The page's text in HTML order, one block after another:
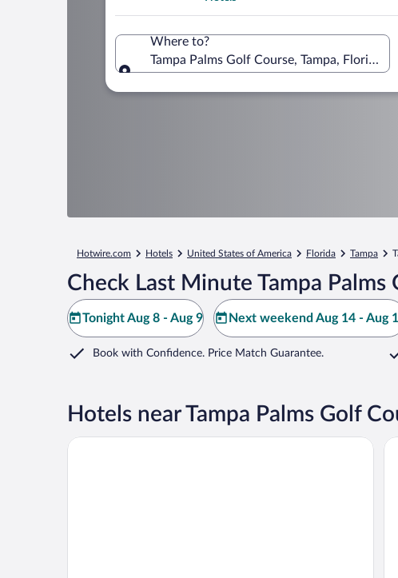
Where to?
Tampa Palms Golf Course, Tampa, Florida,
Hotwire.com Hotels United States of America Florida Tampa
Check Last Minute Tampa
Tonight Aug 8 - Aug 9 Next weekend Aug 14 - Aug
Book with Confidence. Price Match Guarantee.
Hotels near Tampa Palms Golf
Tampa Palms Country Club